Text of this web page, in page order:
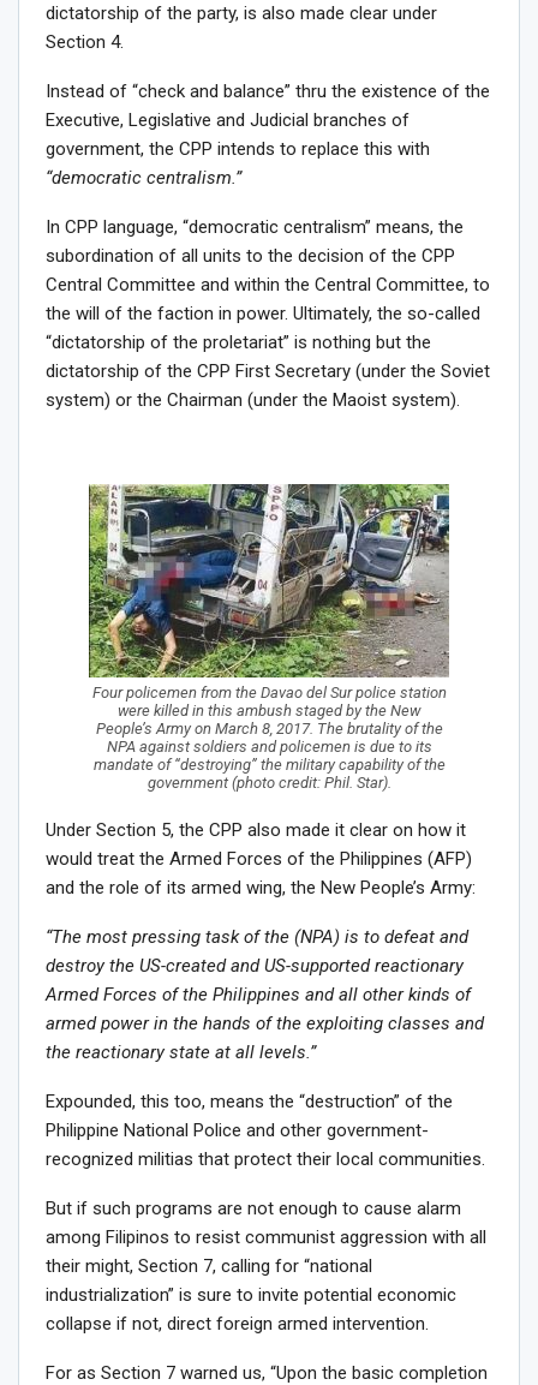
dictatorship of the party, is also made clear under
Section 4.
Instead of “check and balance” thru the existence of the
Executive, Legislative and Judicial branches of
government, the CPP intends to replace this with
“democratic centralism.”
In CPP language, “democratic centralism” means, the
subordination of all units to the decision of the CPP
Central Committee and within the Central Committee, to
the will of the faction in power. Ultimately, the so-called
“dictatorship of the proletariat” is nothing but the
dictatorship of the CPP First Secretary (under the Soviet
system) or the Chairman (under the Maoist system).
Four policemen from the Davao del Sur police station
were killed in this ambush staged by the New
People’s Army on March 8, 2017. The brutality of the
NPA against soldiers and policemen is due to its
mandate of “destroying” the military capability of the
government (photo credit: Phil. Star).
Under Section 5, the CPP also made it clear on how it
would treat the Armed Forces of the Philippines (AFP)
and the role of its armed wing, the New People’s Army:
“The most pressing task of the (NPA) is to defeat and
destroy the US-created and US-supported reactionary
Armed Forces of the Philippines and all other kinds of
armed power in the hands of the exploiting classes and
the reactionary state at all levels.”
Expounded, this too, means the “destruction” of the
Philippine National Police and other government-
recognized militias that protect their local communities.
But if such programs are not enough to cause alarm
among Filipinos to resist communist aggression with all
their might, Section 7, calling for “national
industrialization” is sure to invite potential economic
collapse if not, direct foreign armed intervention.
For as Section 7 warned us, “Upon the basic completion